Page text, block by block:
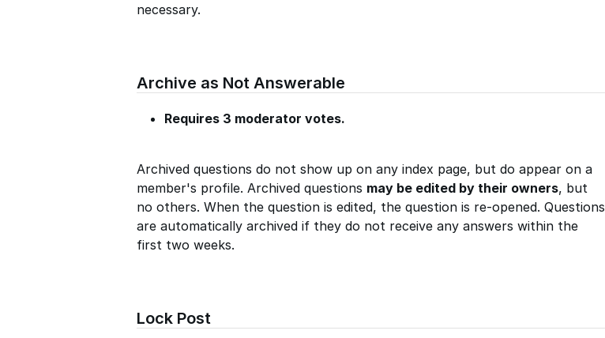
necessary.
Archive as Not Answerable
Requires 3 moderator votes.
Archived questions do not show up on any index page, but do appear on a
member's profile. Archived questions may be edited by their owners, but
no others. When the question is edited, the question is re-opened. Questions
are automatically archived if they do not receive any answers within the
first two weeks.
Lock Post